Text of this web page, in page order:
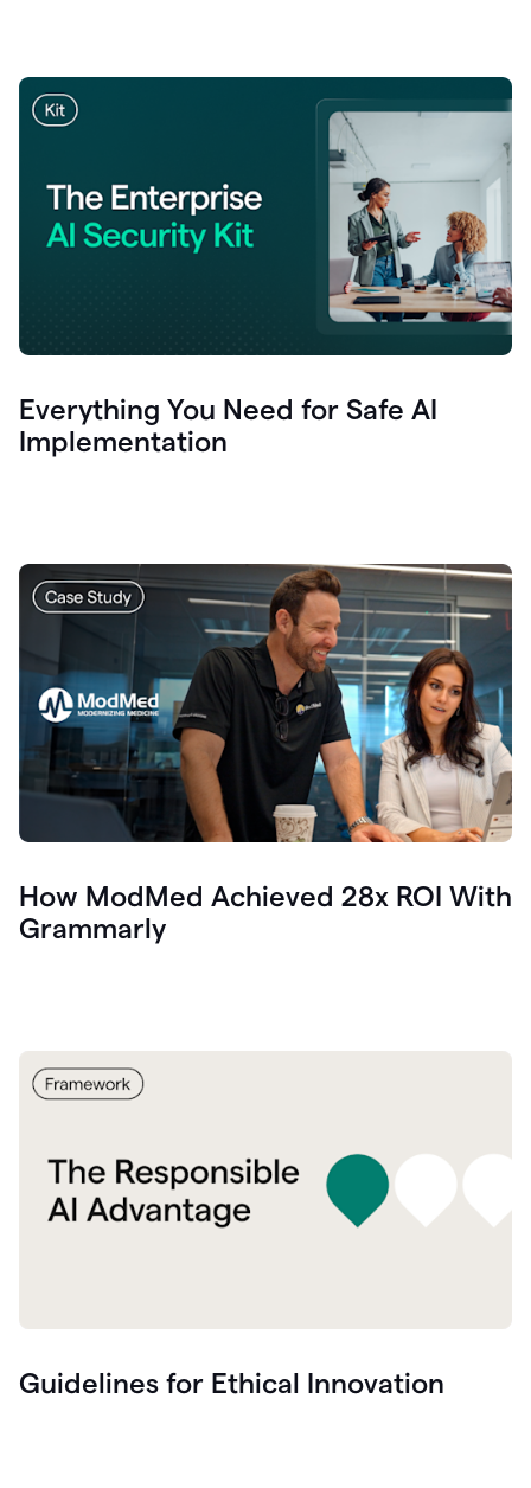
Everything You Need for Safe AI
Implementation
How ModMed Achieved 28x ROI With
Grammarly
Guidelines for Ethical Innovation